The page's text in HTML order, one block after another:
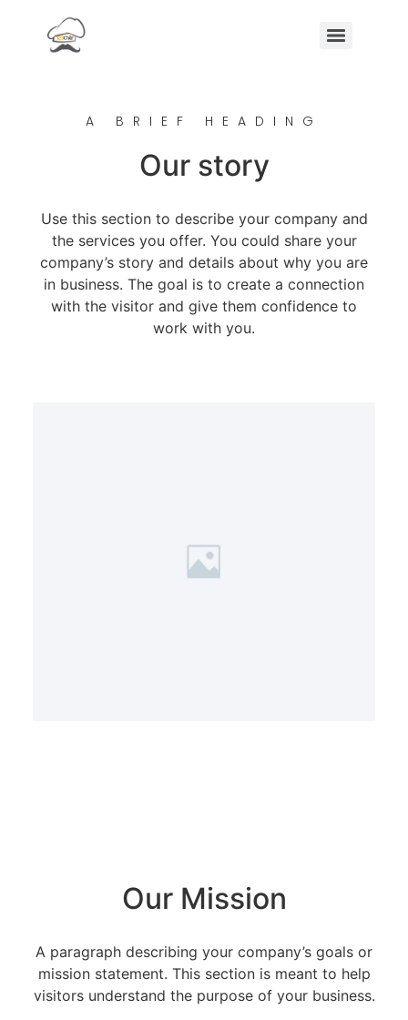
A BRIEF HEADING
Our story
Use this section to describe your company and
the services you offer. You could share your
company’s story and details about why you are
in business. The goal is to create a connection
with the visitor and give them confidence to
work with you.
Our Mission
A paragraph describing your company’s goals or
mission statement. This section is meant to help
visitors understand the purpose of your business.